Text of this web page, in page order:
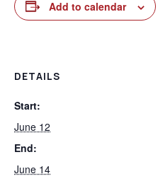
Add to calendar
DETAILS
Start:
June 12
End:
June 14